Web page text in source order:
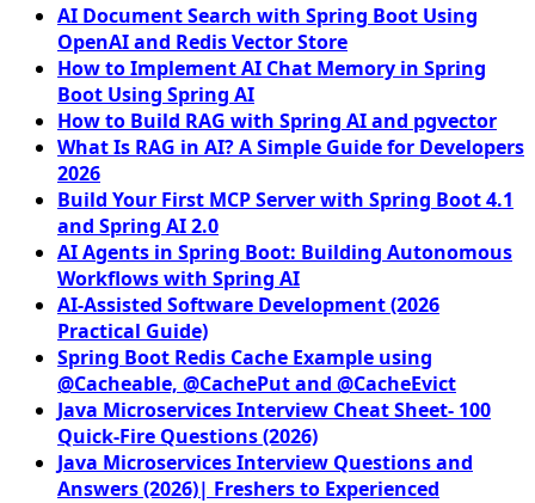
AI Document Search with Spring Boot Using
OpenAI and Redis Vector Store
How to Implement AI Chat Memory in Spring
Boot Using Spring AI
How to Build RAG with Spring AI and pgvector
What Is RAG in AI? A Simple Guide for Developers
2026
Build Your First MCP Server with Spring Boot 4.1
and Spring AI 2.0
AI Agents in Spring Boot: Building Autonomous
Workflows with Spring AI
AI-Assisted Software Development (2026
Practical Guide)
Spring Boot Redis Cache Example using
@Cacheable, @CachePut and @CacheEvict
Java Microservices Interview Cheat Sheet- 100
Quick-Fire Questions (2026)
Java Microservices Interview Questions and
Answers (2026)| Freshers to Experienced